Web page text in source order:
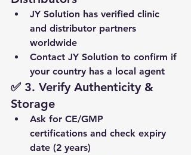
JY Solution has verified clinic
and distributor partners
worldwide
Contact JY Solution to confirm if
your country has a local agent
✅ 3. Verify Authenticity &
Storage
Ask for CE/GMP
certifications and check expiry
date (2 years)